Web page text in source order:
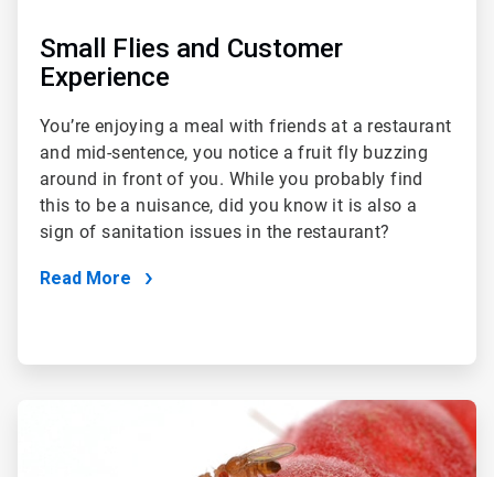
Small Flies and Customer
Experience
You’re enjoying a meal with friends at a restaurant
and mid-sentence, you notice a fruit fly buzzing
around in front of you. While you probably find
this to be a nuisance, did you know it is also a
sign of sanitation issues in the restaurant?
Read More